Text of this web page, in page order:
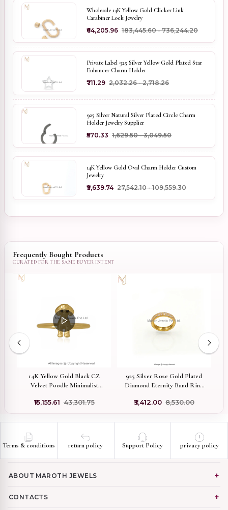
Wholesale 14K Yellow Gold Clicker Link
Carabiner Lock Jewelry
₹64,205.96 ₹183,445.60 - ₹736,244.20
Private Label 925 Silver Yellow Gold Plated Star
Enhancer Charm Holder
₹711.29 ₹2,032.26 - ₹2,718.26
925 Silver Natural Silver Plated Circle Charm
Holder Jewelry Supplier
₹570.33 ₹1,629.50 - ₹3,049.50
14K Yellow Gold Oval Charm Holder Custom
Jewelry
₹9,639.74 ₹27,542.10 - ₹109,559.30
Frequently Bought Products
14K Yellow Gold Black CZ
Velvet Poodle Minimalist
Jewelry
₹15,155.61 ₹43,301.75
925 Silver Rose Gold Plated
Diamond Eternity Band Ring
₹3,412.00 ₹8,530.00
Terms & conditions return policy Support Policy privacy policy
ABOUT MAROTH JEWELS
CONTACTS